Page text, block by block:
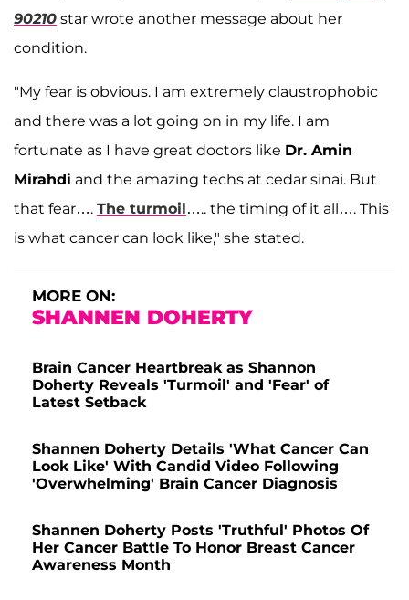
90210 star wrote another message about her
condition.
"My fear is obvious. I am extremely claustrophobic
and there was a lot going on in my life. I am
fortunate as I have great doctors like Dr. Amin
Mirahdi and the amazing techs at cedar sinai. But
that fear…. The turmoil ….. the timing of it all…. This
is what cancer can look like," she stated.
MORE ON:
SHANNEN DOHERTY
Brain Cancer Heartbreak as Shannon
Doherty Reveals 'Turmoil' and 'Fear' of
Latest Setback
Shannen Doherty Details 'What Cancer Can
Look Like' With Candid Video Following
'Overwhelming' Brain Cancer Diagnosis
Shannen Doherty Posts 'Truthful' Photos Of
Her Cancer Battle To Honor Breast Cancer
Awareness Month